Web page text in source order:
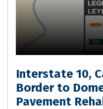
Interstate 10,
Border to
Pavement